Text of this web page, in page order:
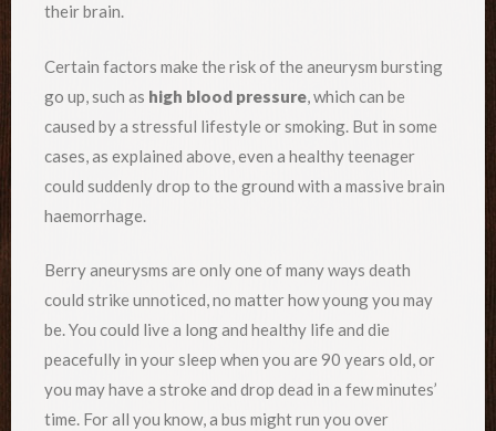
their brain.
Certain factors make the risk of the aneurysm bursting
go up, such as high blood pressure, which can be
caused by a stressful lifestyle or smoking. But in some
cases, as explained above, even a healthy teenager
could suddenly drop to the ground with a massive brain
haemorrhage.
Berry aneurysms are only one of many ways death
could strike unnoticed, no matter how young you may
be. You could live a long and healthy life and die
peacefully in your sleep when you are 90 years old, or
you may have a stroke and drop dead in a few minutes’
time. For all you know, a bus might run you over